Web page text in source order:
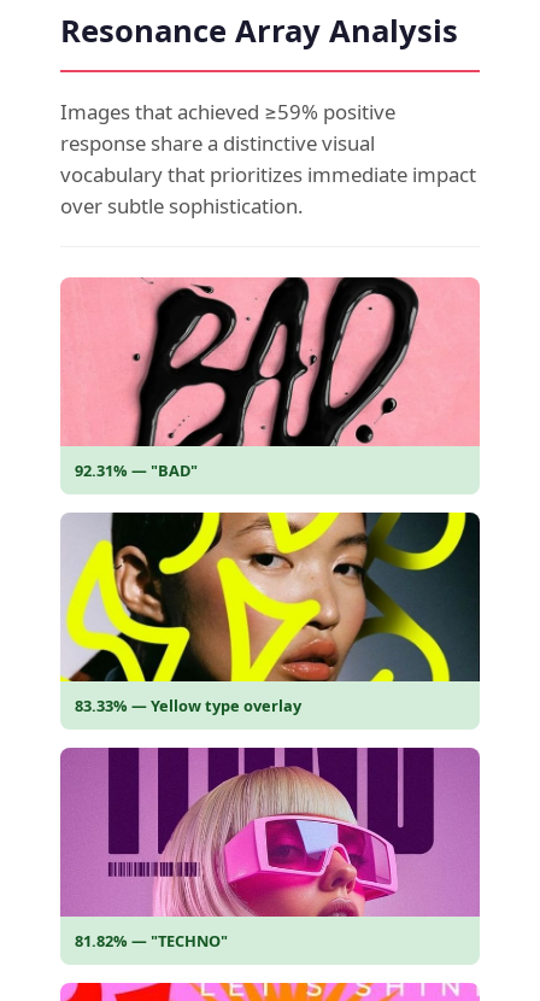
Resonance Array Analysis
Images that achieved ≥59% positive
response share a distinctive visual
vocabulary that prioritizes immediate impact
over subtle sophistication.
92.31% — "BAD"
83.33% — Yellow type overlay
81.82% — "TECHNO"